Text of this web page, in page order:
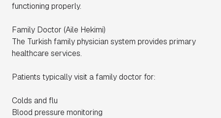
functioning properly.
Family Doctor (Aile Hekimi)
The Turkish family physician system provides primary
healthcare services.
Patients typically visit a family doctor for:
Colds and flu
Blood pressure monitoring